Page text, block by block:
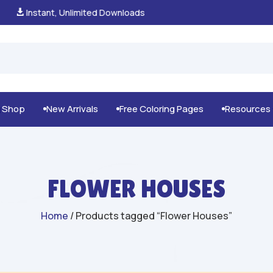
100% Secure Payments & Checkout
New Arrivals Free Coloring Pages Resources
FLOWER HOUSES
Home / Products tagged “Flower Houses”